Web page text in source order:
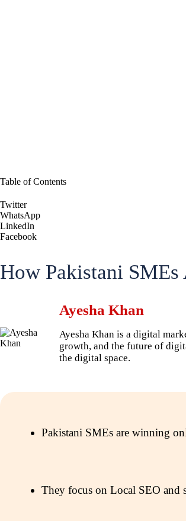
Table of Contents
Twitter
WhatsApp
LinkedIn
Facebook
How Pakistani
Ayesha Khan
Ayesha Khan is a digital
growth, and the future of
the digital space.
Pakistani SMEs are winning
They focus on Local SEO and